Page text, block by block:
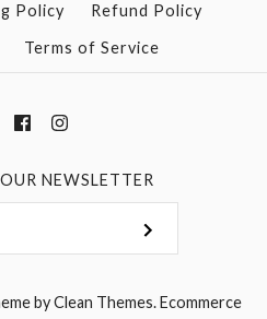
Policy
Refund Policy
Terms of Service
NEWSLETTER
byClean Themes.Ecommerce